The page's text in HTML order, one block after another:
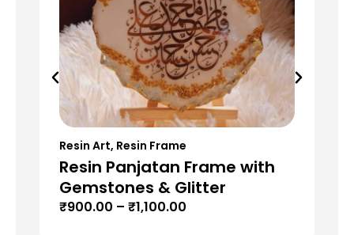
Resin Art, Resin Frame
Resin Panjatan Frame with
Gemstones & Glitter
₹900.00 – ₹1,100.00